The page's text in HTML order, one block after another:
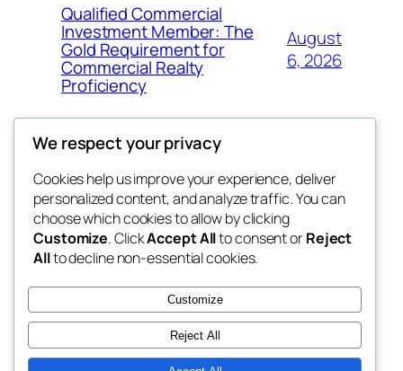
Qualified Commercial
Investment Member: The
Gold Requirement for
Commercial Realty
Proficiency
August
6, 2026
My Blog
lang rens
Blog
About
FAQs
Authors
Events
Patterns
We respect your privacy
Cookies help us improve your experience, deliver
personalized content, and analyze traffic. You can
choose which cookies to allow by clicking
Customize. ClickAccept Allto consent orReject
Allto decline non-essential cookies.
Customize
Reject All